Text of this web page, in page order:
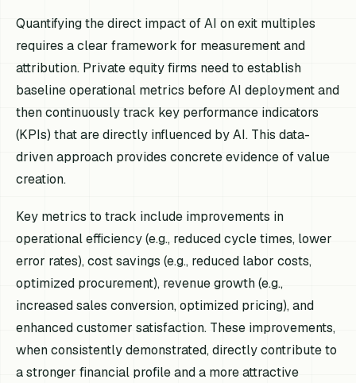
Quantifying the direct impact of AI on exit multiples
requires a clear framework for measurement and
attribution. Private equity firms need to establish
baseline operational metrics before AI deployment and
then continuously track key performance indicators
(KPIs) that are directly influenced by AI. This data-
driven approach provides concrete evidence of value
creation.
Key metrics to track include improvements in
operational efficiency (e.g., reduced cycle times, lower
error rates), cost savings (e.g., reduced labor costs,
optimized procurement), revenue growth (e.g.,
increased sales conversion, optimized pricing), and
enhanced customer satisfaction. These improvements,
when consistently demonstrated, directly contribute to
a stronger financial profile and a more attractive